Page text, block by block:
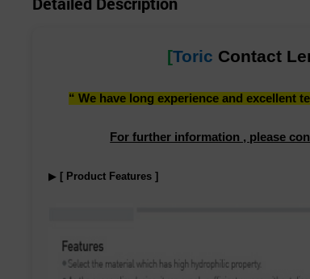
[Toric Contact
“ We have long experience and excellent
For further information , please
▶ [ Product Features ]